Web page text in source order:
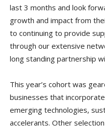
last 3 months and look
growth and impact from
to continuing to provide
through our extensive
long standing partnership
This year’s cohort was
businesses that
emerging technologies,
accelerants. Other